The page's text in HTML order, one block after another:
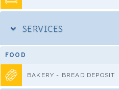
SERVICES
FOOD
BAKERY - BREAD DEPOSIT